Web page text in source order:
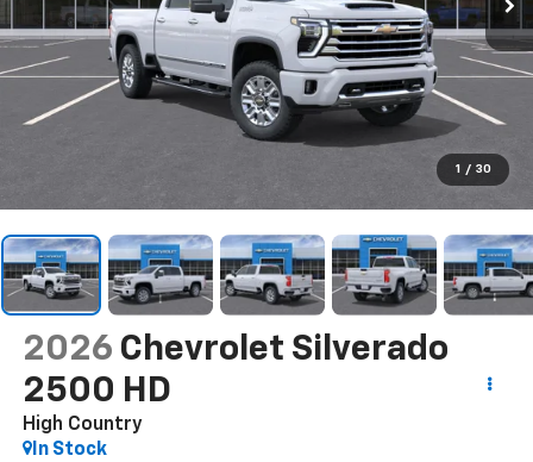
1 / 30
2026 Chevrolet Silverado
2500 HD
High Country
In Stock